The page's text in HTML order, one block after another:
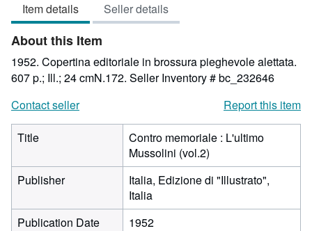
of
5
stars
Item details Seller details
About this Item
1952. Copertina editoriale in brossura pieghevole alettata.
607 p.; Ill.; 24 cmN.172. Seller Inventory # bc_232646
Contact seller
Report this item
Title
Contro memoriale : L'ultimo
Mussolini (vol.2)
Publisher
Italia, Edizione di "Illustrato",
Italia
Publication Date
1952